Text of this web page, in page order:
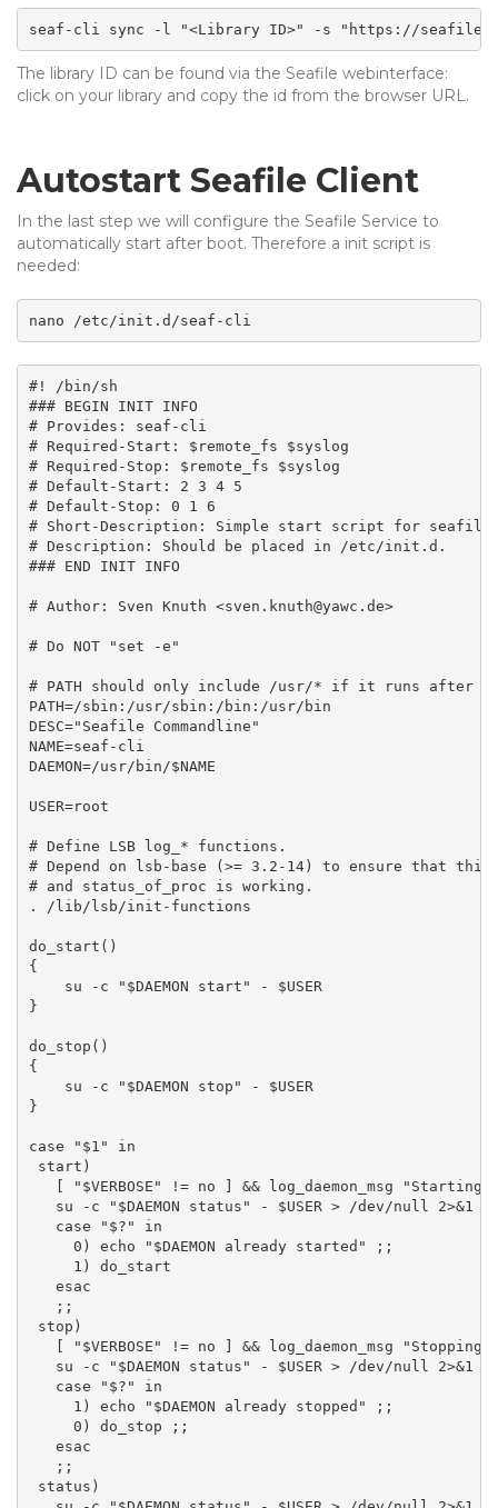
seaf-cli sync -l "<Library ID>" -s "https://
The library ID can be found via the Seafile webinterface:
click on your library and copy the id from the browser URL.
Autostart Seafile Client
In the last step we will configure the Seafile Service to
automatically start after boot. Therefore a init script is
needed:
nano /etc/init.d/seaf-cli
#! /bin/sh
### BEGIN INIT INFO
# Provides: seaf-cli
# Required-Start: $remote_fs $syslog
# Required-Stop: $remote_fs $syslog
# Default-Start: 2 3 4 5
# Default-Stop: 0 1 6
# Short-Description: Simple start script for
# Description: Should be placed in /etc/init.d.
### END INIT INFO
# Author: Sven Knuth <sven.knuth@yawc.de>
# Do NOT "set -e"
# PATH should only include /usr/* if it runs after
PATH=/sbin:/usr/sbin:/bin:/usr/bin
DESC="Seafile Commandline"
NAME=seaf-cli
DAEMON=/usr/bin/$NAME
USER=root
# Define LSB log_* functions.
# Depend on lsb-base (>= 3.2-14) to ensure that
# and status_of_proc is working.
. /lib/lsb/init-functions
do_start()
{
    su -c "$DAEMON start" - $USER
}
do_stop()
{
    su -c "$DAEMON stop" - $USER
}
case "$1" in
start)
[ "$VERBOSE" != no ] && log_daemon_msg "Starting
   su -c "$DAEMON status" - $USER > /dev/null 2>&1
   case "$?" in
     0) echo "$DAEMON already started" ;;
     1) do_start
   esac
   ;;
stop)
[ "$VERBOSE" != no ] && log_daemon_msg "Stopping
   su -c "$DAEMON status" - $USER > /dev/null 2>&1
   case "$?" in
     1) echo "$DAEMON already stopped" ;;
     0) do_stop ;;
   esac
   ;;
status)